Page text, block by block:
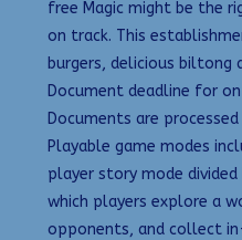
free Magic might be the
on track. This
burgers, delicious biltong
Document deadline for
Documents are
Playable game modes
player story mode
which players explore a
opponents, and collect